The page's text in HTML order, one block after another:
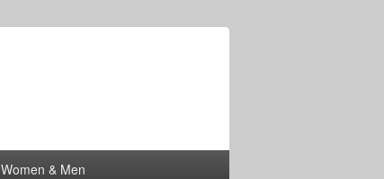
Women & Men